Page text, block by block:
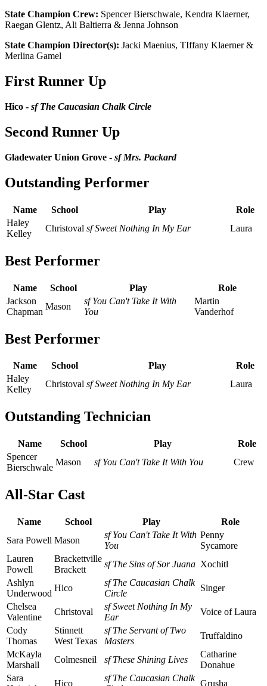
State Champion Crew: Spencer Bierschwale, Kendra Klaerner,
Raegan Glentz, Ali Baltierra & Jenna Johnson
State Champion Director(s): Jacki Maenius, TIffany Klaerner &
Merlina Gamel
First Runner Up
Hico - sf The Caucasian Chalk Circle
Second Runner Up
Gladewater Union Grove - sf Mrs. Packard
Outstanding Performer
Name School Play
Role
Haley
Kelley
Christoval sf Sweet Nothing In My Ear Laura
Best Performer
Name School Play
Role
Jackson
Chapman
Mason
sf You Can't Take It With
You
Martin
Vanderhof
Best Performer
Name School Play
Role
Haley
Kelley
Christoval sf Sweet Nothing In My Ear Laura
Outstanding Technician
Name School Play
Role
Spencer
Bierschwale
Mason sf You Can't Take It With You Crew
All-Star Cast
Name School Play
Role
Sara Powell Mason
sf You Can't Take It With
You
Penny
Sycamore
Lauren
Powell
Brackettville
Brackett
sf The Sins of Sor Juana Xochitl
Ashlyn
Underwood
Hico
sf The Caucasian Chalk
Circle
Singer
Chelsea
Valentine
Christoval
sf Sweet Nothing In My
Ear
Voice of Laura
Cody
Thomas
Stinnett
West Texas
sf The Servant of Two
Masters
Truffaldino
McKayla
Marshall
Colmesneil sf These Shining Lives
Catharine
Donahue
Sara
Hico
sf The Caucasian Chalk
Grusha